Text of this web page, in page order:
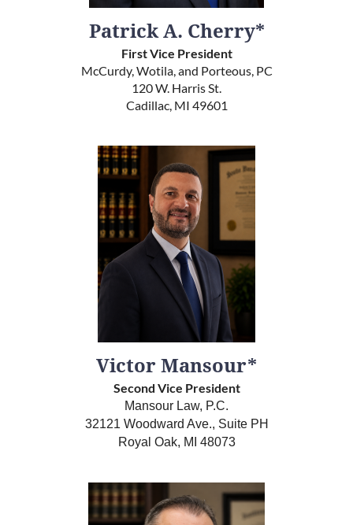
Patrick A. Cherry*
First Vice President
McCurdy, Wotila, and Porteous, PC
120 W. Harris St.
Cadillac, MI 49601
Victor Mansour*
Second Vice President
Mansour Law, P.C.
32121 Woodward Ave., Suite PH
Royal Oak, MI 48073